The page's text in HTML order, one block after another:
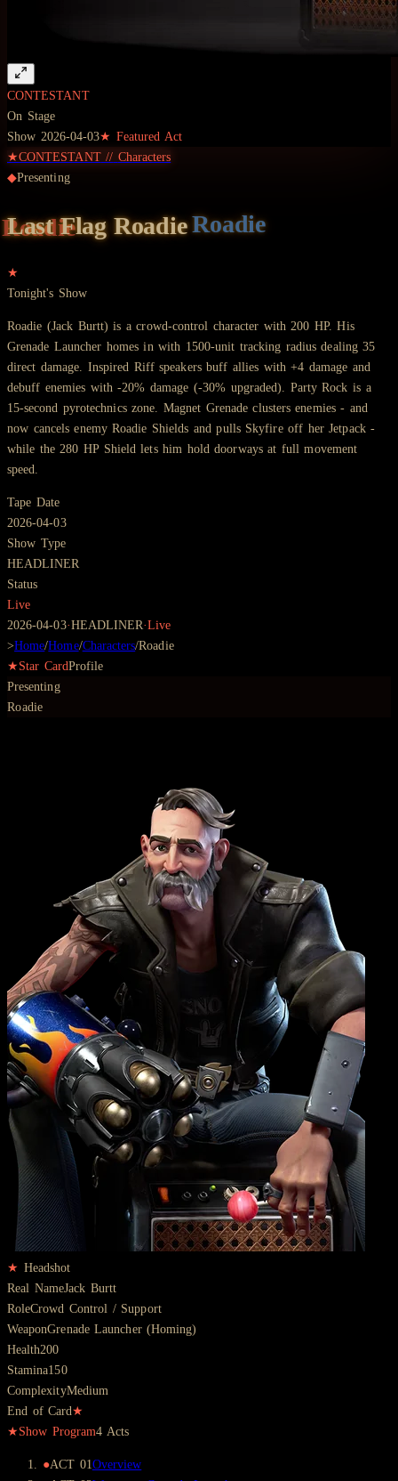
CONTESTANT
On Stage
Show 2026-04-03★ Featured Act
★CONTESTANT // Characters
◆Presenting
Last FlagRoadie
★
Tonight's Show
Roadie (Jack Burtt) is a crowd-control character with 200 HP. His
Grenade Launcher homes in with 1500-unit tracking radius dealing 35
direct damage. Inspired Riff speakers buff allies with +4 damage and
debuff enemies with -20% damage (-30% upgraded). Party Rock is a
15-second pyrotechnics zone. Magnet Grenade clusters enemies - and
now cancels enemy Roadie Shields and pulls Skyfire off her Jetpack -
while the 280 HP Shield lets him hold doorways at full movement
speed.
Tape Date
2026-04-03
Show Type
HEADLINER
Status
Live
2026-04-03·HEADLINER·Live
>Home/Home/Characters/Roadie
★Star CardProfile
Presenting
Roadie
★ Headshot
Real NameJack Burtt
RoleCrowd Control / Support
WeaponGrenade Launcher (Homing)
Health200
Stamina150
ComplexityMedium
End of Card★
★Show Program4 Acts
●ACT 01Overview